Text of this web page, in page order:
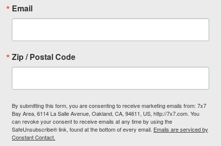
Email
Zip / Postal Code
By submitting this form, you are consenting to receive marketing emails from: 7x7
Bay Area, 6114 La Salle Avenue, Oakland, CA, 94611, US, http://7x7.com. You
can revoke your consent to receive emails at any time by using the
SafeUnsubscribe® link, found at the bottom of every email. Emails are serviced by
Constant Contact.